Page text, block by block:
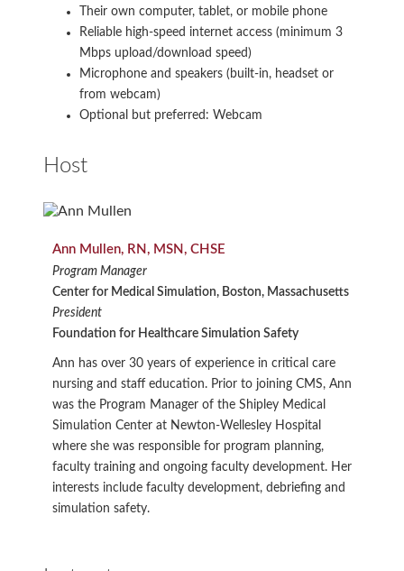
Their own computer, tablet, or mobile phone
Reliable high-speed internet access (minimum 3
Mbps upload/download speed)
Microphone and speakers (built-in, headset or
from webcam)
Optional but preferred: Webcam
Host
Ann Mullen, RN, MSN, CHSE
Program Manager
Center for Medical Simulation, Boston, Massachusetts
President
Foundation for Healthcare Simulation Safety
Ann has over 30 years of experience in critical care
nursing and staff education. Prior to joining CMS, Ann
was the Program Manager of the Shipley Medical
Simulation Center at Newton-Wellesley Hospital
where she was responsible for program planning,
faculty training and ongoing faculty development. Her
interests include faculty development, debriefing and
simulation safety.